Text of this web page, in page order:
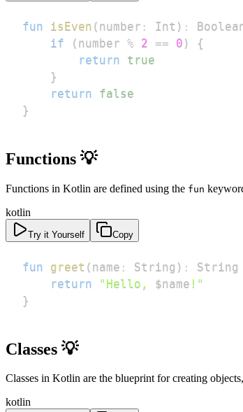
fun isEven ( number : Int ) :
if
( number % 2 == 0 )
{
return
true
}
return
false
}
Functions 💡
Functions in Kotlin are defined using the fun
kotlin
Try it Yourself Copy
fun greet ( name : String ) : String
return
"Hello, $name !"
}
Classes 💡
Classes in Kotlin are the blueprint for creating
kotlin